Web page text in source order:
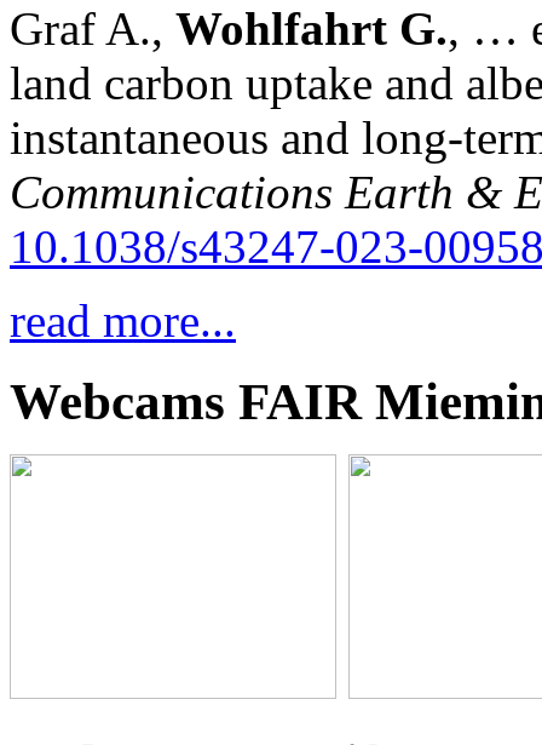
Graf A., Wohlfahrt G., …
land carbon uptake and
instantaneous and long-
Communications Earth &
10.1038/s43247-023-
read more...
Webcams FAIR